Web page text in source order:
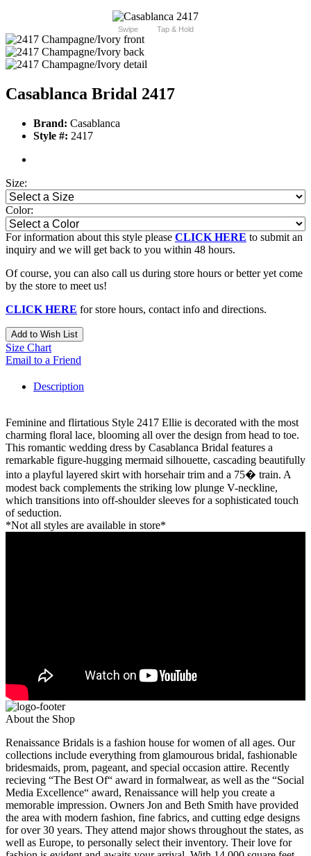
Swipe Tap & Hold
Casablanca Bridal 2417
Brand: Casablanca
Style #: 2417
Size:
Color:
For information about this style please CLICK HERE to submit an
inquiry and we will get back to you within 48 hours.
Of course, you can also call us during store hours or better yet come
by the store to meet us!
CLICK HERE for store hours, contact info and directions.
Add to Wish List
Size Chart
Email to a Friend
Description
Feminine and flirtatious Style 2417 Ellie is decorated with the most
charming floral lace, blooming all over the design from head to toe.
This romantic wedding dress by Casablanca Bridal features a
remarkable figure-hugging mermaid silhouette, cascading beautifully
into a playful layered skirt with horsehair trim and a 75� train. A
modest back complements the striking low plunge V-neckline,
which transitions into off-shoulder sleeves for a sophisticated touch
of seduction.
*Not all styles are available in store*
About the Shop
Renaissance Bridals is a fashion house for women of all ages. Our
collections include everything from glamourous bridal, fashionable
bridesmaids, prom, pageant, and special occasion attire. Recently
recieving “The Best Of“ award in formalwear, as well as the “Social
Media Excellence“ award, Renaissance will help you create a
memorable impression. Owners Jon and Beth Smith have provided
the area with modern fashion, fine fabrics, and cutting edge designs
for over 30 years. They attend major shows throughout the states, as
well as Europe, to personally select their inventory. Their love for